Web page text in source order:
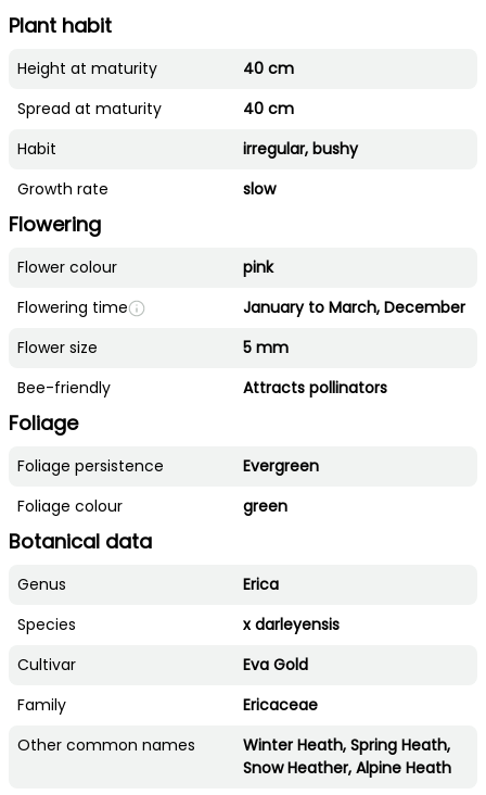
Plant habit
Height at maturity
40 cm
Spread at maturity
40 cm
Habit
irregular, bushy
Growth rate
slow
Flowering
Flower colour
pink
Flowering time
January to March, December
Flower size
5 mm
Bee-friendly
Attracts pollinators
Foliage
Foliage persistence
Evergreen
Foliage colour
green
Botanical data
Genus
Erica
Species
x darleyensis
Cultivar
Eva Gold
Family
Ericaceae
Other common names
Winter Heath, Spring Heath,
Snow Heather, Alpine Heath